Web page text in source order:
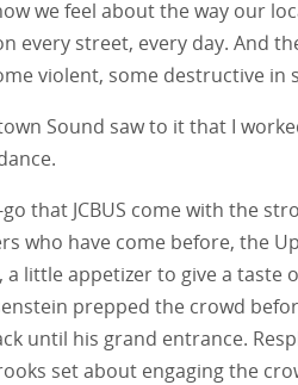
we feel about the way our
every street, every day. And
violent, some destructive in
Sound saw to it that I
that JCBUS come with the
who have come before, the
little appetizer to give a taste
prepped the crowd
until his grand entrance.
set about engaging the